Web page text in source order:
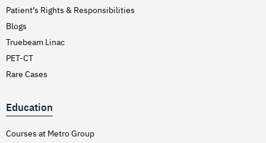
Patient’s Rights & Responsibilities
Blogs
Truebeam Linac
PET-CT
Rare Cases
Education
Courses at Metro Group